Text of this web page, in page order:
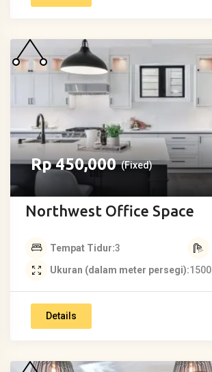
Rp450,000 (Fixed)
Northwest Office Space
Tempat Tidur 3
Ukuran (dalam meter persegi) 1500
Details